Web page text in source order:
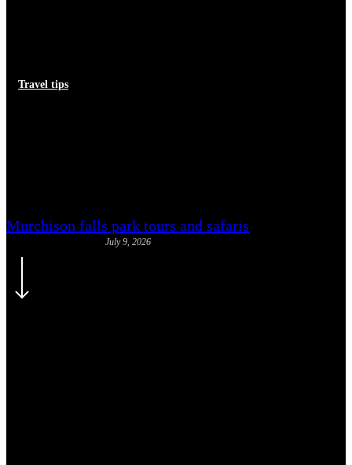
Travel tips
Murchison falls park tours and safaris
July 9, 2026